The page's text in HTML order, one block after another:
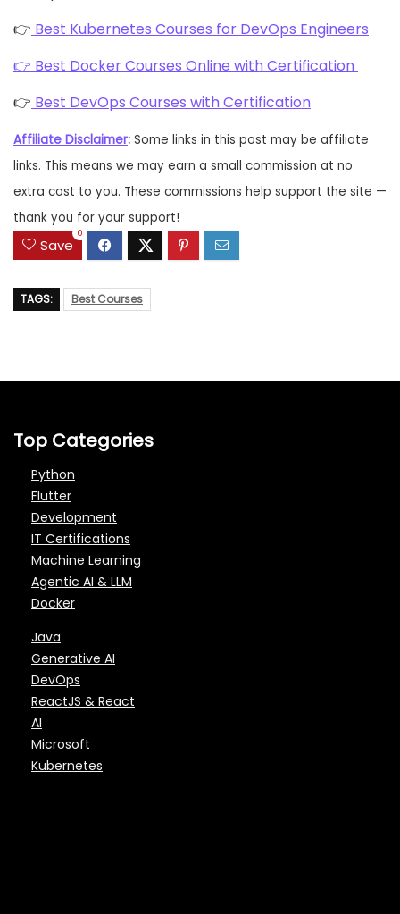
👉 Best Kubernetes Courses for DevOps Engineers
👉 Best Docker Courses Online with Certification
👉 Best DevOps Courses with Certification
Affiliate Disclaimer: Some links in this post may be affiliate
links. This means we may earn a small commission at no
extra cost to you. These commissions help support the site —
thank you for your support!
Save
0
TAGS: Best Courses
Top Categories
Python
Flutter
Development
IT Certifications
Machine Learning
Agentic AI & LLM
Docker
Java
Generative AI
DevOps
ReactJS & React
AI
Microsoft
Kubernetes